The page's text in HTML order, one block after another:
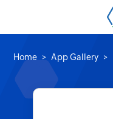
Home App Gallery